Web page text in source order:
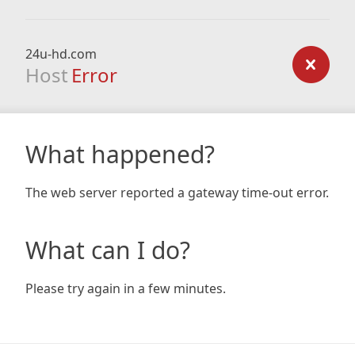
24u-hd.com
Host Error
What happened?
The web server reported a gateway time-out error.
What can I do?
Please try again in a few minutes.